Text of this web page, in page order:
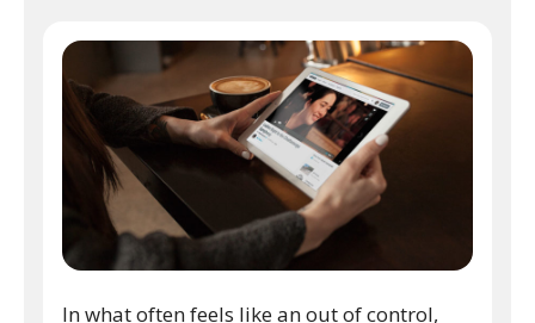
In what often feels like an out of control,